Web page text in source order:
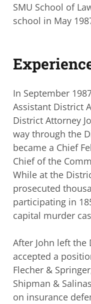
SMU School of
school in May
In September
Assistant District
District Attorney
way through the
became a Chief
Chief of the
While at the
prosecuted
participating in
capital murder
After John left the
accepted a
Flecher &
Shipman &
on insurance